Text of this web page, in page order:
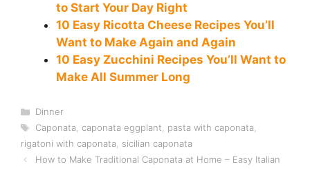
to Start Your Day Right
10 Easy Ricotta Cheese Recipes You’ll
Want to Make Again and Again
10 Easy Zucchini Recipes You’ll Want to
Make All Summer Long
Categories
Dinner
Tags
Caponata, caponata eggplant, pasta with caponata,
rigatoni with caponata, sicilian caponata
How to Make Traditional Caponata at Home – Easy Italian